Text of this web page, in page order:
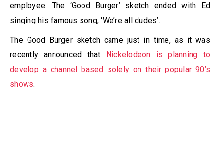
employee. The ‘Good Burger’ sketch ended with Ed
singing his famous song, ‘We’re all dudes’.
The Good Burger sketch came just in time, as it was
recently announced that Nickelodeon is planning to
develop a channel based solely on their popular 90’s
shows.